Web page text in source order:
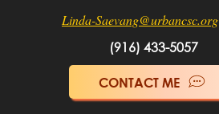
Linda-Saevang@urbancsc.org
(916) 433-5057
CONTACT ME